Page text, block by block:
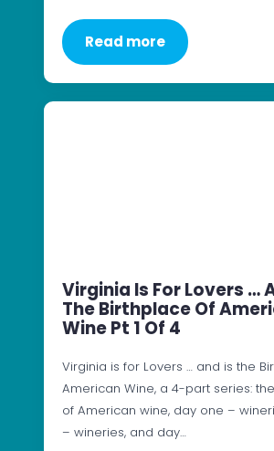
Read more
Virginia Is For Lovers …
The Birthplace Of
Wine Pt 1 Of 4
Virginia is for Lovers … and is the
American Wine, a 4-part series:
of American wine, day one –
– wineries, and day…